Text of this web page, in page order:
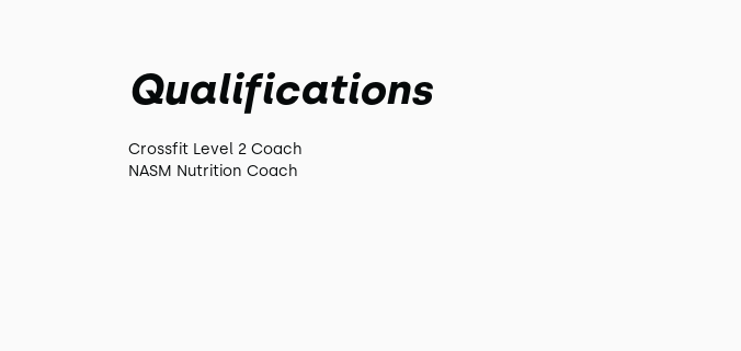
Qualifications
Crossfit Level 2 Coach
NASM Nutrition Coach